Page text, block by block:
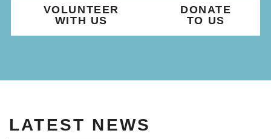
VOLUNTEER
WITH US
DONATE
TO US
LATEST NEWS